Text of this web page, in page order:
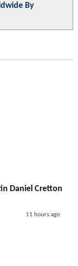
By
Daniel Cretton
11 hours ago